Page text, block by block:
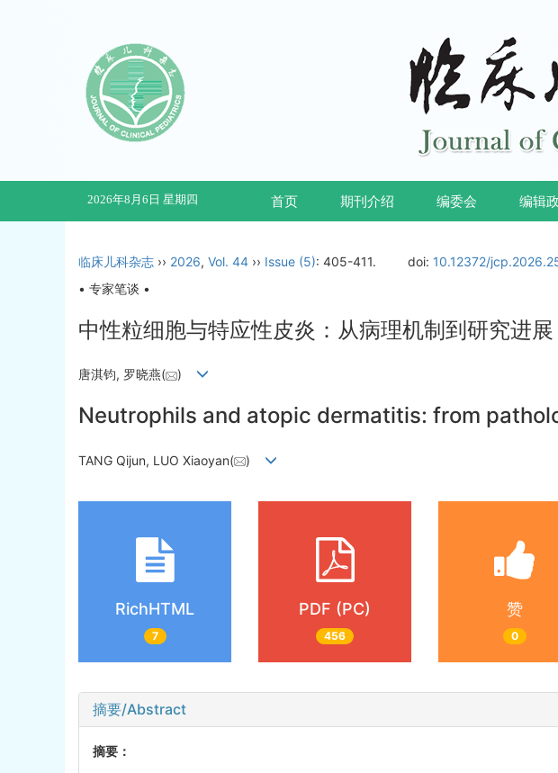
2026年8月6日 星期四 首页 期刊介绍 编委会 编辑
临床儿科杂志 ›› 2026, Vol. 44 ›› Issue (5): 405-411. doi: 10.12372/
• 专家笔谈 •
中性粒细胞与特应性皮炎：从病理机制到研究进展
唐淇钧, 罗晓燕( )
Neutrophils and atopic dermatitis: from
TANG Qijun, LUO Xiaoyan( )
RichHTML
7
PDF (PC)
456
赞
0
摘要/Abstract
摘要：